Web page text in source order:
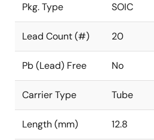
Pkg. Type SOIC
Lead Count (#) 20
Pb (Lead) Free No
Carrier Type Tube
Length (mm) 12.8